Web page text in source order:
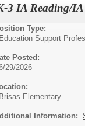
3 IA Reading/IA
Type:
Education Support
Posted:
29/2026
Brisas Elementary
Information: